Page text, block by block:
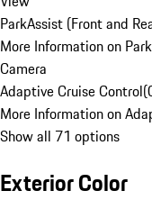
ParkAssist (Front and
More Information on
Camera
Adaptive Cruise Control(
More Information on
Show all 71 options
Exterior Color